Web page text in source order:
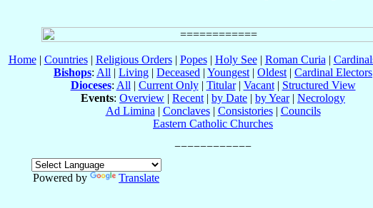
Home| Countries| Religious Orders| Popes| Holy See| Roman Curia |
Bishops: All | Living | Deceased | Youngest | Oldest | Cardinal Electors
Dioceses: All | Current Only| Titular| Vacant| Structured View
Events: Overview | Recent | by Date | by Year| Necrology
Ad Limina | Conclaves| Consistories| Councils
Eastern Catholic Churches
Powered by
Translate